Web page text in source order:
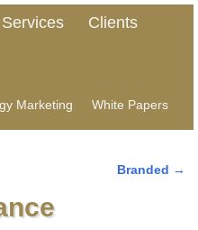
Services
Clients
Marketing White Papers
Branded →